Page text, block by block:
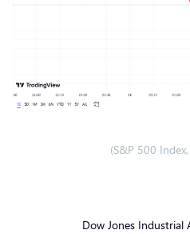
Dow Jones Industrial